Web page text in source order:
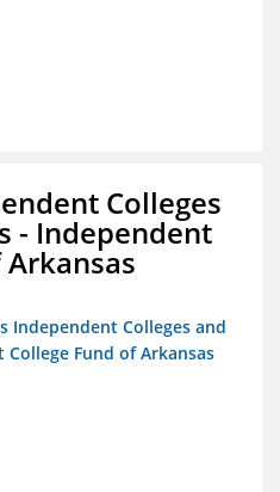
Colleges
- Independent
Independent Colleges and
Fund of Arkansas